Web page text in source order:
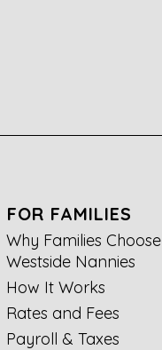
FOR FAMILIES
Why Families Choose
Westside Nannies
How It Works
Rates and Fees
Payroll & Taxes